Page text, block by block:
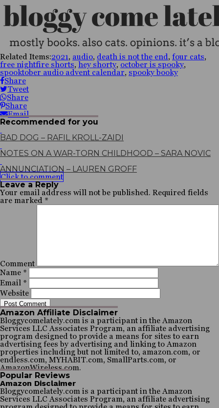
Related Items:2021, audio, death is not the end, four cats,
free nightfire shorts, hey shorty, october is spooky,
spooktober audio advent calendar, spooky booky
Share
Tweet
Share
Share
Email
Recommended for you
BAD DOG – RAFIL KROLL-ZAIDI
NOTES ON A WAR-TORN CHILDHOOD – SARA NOVIC
ANNUNCIATION – LAUREN GROFF
Click to comment
Leave a Reply
Your email address will not be published. Required fields
are marked *
Comment
Name *
Email *
Website
Amazon Affiliate Disclaimer
Bloggycomelately.com is a participant in the Amazon
Services LLC Associates Program, an affiliate advertising
program designed to provide a means for sites to earn
advertising fees by advertising and linking to Amazon
properties including but not limited to, amazon.com, or
endless.com, MYHABIT.com, SmallParts.com, or
AmazonWireless.com.
Popular Reviews
Amazon Disclaimer
Bloggycomelately.com is a participant in the Amazon
Services LLC Associates Program, an affiliate advertising